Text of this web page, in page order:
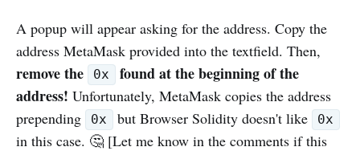
A popup will appear asking for the address. Copy the
address MetaMask provided into the textfield. Then,
remove the 0x
found at the beginning of the
address! Unfortunately, MetaMask copies the address
prepending
0x but Browser Solidity doesn't like 0x
in this case. 🤔 [Let me know in the comments if this